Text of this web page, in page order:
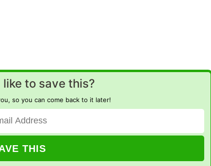
like to save this?
so you can come back to it later!